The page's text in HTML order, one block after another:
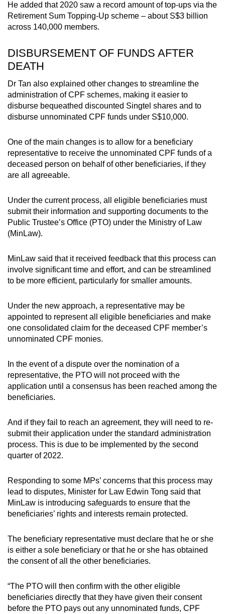
He added that 2020 saw a record amount of top-ups via the
Retirement Sum Topping-Up scheme – about S$3 billion
across 140,000 members.
DISBURSEMENT OF FUNDS AFTER
DEATH
Dr Tan also explained other changes to streamline the
administration of CPF schemes, making it easier to
disburse bequeathed discounted Singtel shares and to
disburse unnominated CPF funds under S$10,000.
One of the main changes is to allow for a beneficiary
representative to receive the unnominated CPF funds of a
deceased person on behalf of other beneficiaries, if they
are all agreeable.
Under the current process, all eligible beneficiaries must
submit their information and supporting documents to the
Public Trustee’s Office (PTO) under the Ministry of Law
(MinLaw).
MinLaw said that it received feedback that this process can
involve significant time and effort, and can be streamlined
to be more efficient, particularly for smaller amounts.
Under the new approach, a representative may be
appointed to represent all eligible beneficiaries and make
one consolidated claim for the deceased CPF member’s
unnominated CPF monies.
In the event of a dispute over the nomination of a
representative, the PTO will not proceed with the
application until a consensus has been reached among the
beneficiaries.
And if they fail to reach an agreement, they will need to re-
submit their application under the standard administration
process. This is due to be implemented by the second
quarter of 2022.
Responding to some MPs’ concerns that this process may
lead to disputes, Minister for Law Edwin Tong said that
MinLaw is introducing safeguards to ensure that the
beneficiaries’ rights and interests remain protected.
The beneficiary representative must declare that he or she
is either a sole beneficiary or that he or she has obtained
the consent of all the other beneficiaries.
“The PTO will then confirm with the other eligible
beneficiaries directly that they have given their consent
before the PTO pays out any unnominated funds, CPF